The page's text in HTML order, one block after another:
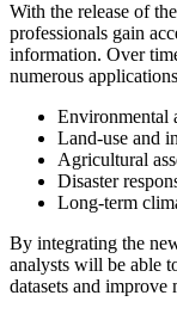
With the release of
professionals gain
information. Over
numerous
Environmental
Land-use and
Agricultural
Disaster
Long-term
By integrating the
analysts will be able
datasets and improve